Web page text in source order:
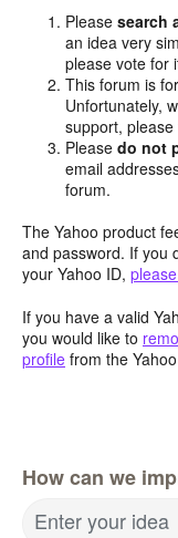
Pleasesearch
an idea very
please vote for
This forum is
Unfortunately,
support,
Pleasedo not
email
forum.
The Yahoo product
and password. If you
your Yahoo ID,
If you have a valid
you would like to
profile from the
How can we
Enter your idea